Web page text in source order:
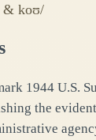
& koʊ/
1944 U.S.
the